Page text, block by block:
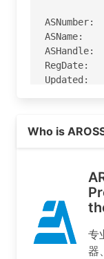
ASName:
ASHandle:
RegDate:
Updated:
OrgName:
City:
Country:
RegDate:
Updated:
Who is
专
器